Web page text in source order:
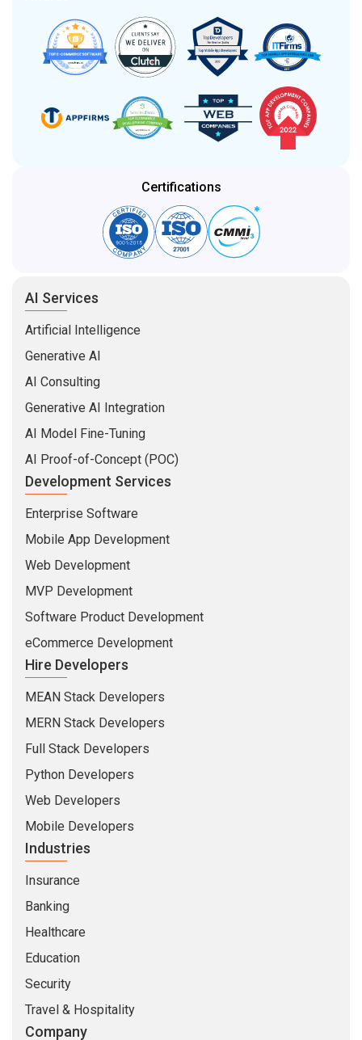
Certifications
AI Services
Artificial Intelligence
Generative AI
AI Consulting
Generative AI Integration
AI Model Fine-Tuning
AI Proof-of-Concept (POC)
Development Services
Enterprise Software
Mobile App Development
Web Development
MVP Development
Software Product Development
eCommerce Development
Hire Developers
MEAN Stack Developers
MERN Stack Developers
Full Stack Developers
Python Developers
Web Developers
Mobile Developers
Industries
Insurance
Banking
Healthcare
Education
Security
Travel & Hospitality
Company